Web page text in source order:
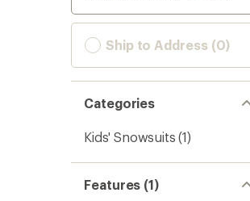
Ship to Address (0)
Categories
Kids' Snowsuits (1)
Features (1)